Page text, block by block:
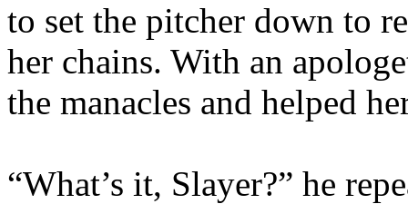
to set the pitcher down to
her chains. With an
the manacles and helped
“What’s it, Slayer?” he